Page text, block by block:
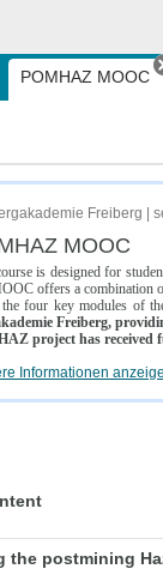
POMHAZ MOOC
Freiberg |
MOOC
is designed for
offers a combination
four key modules of
Freiberg,
project has received
Informationen
the postmining